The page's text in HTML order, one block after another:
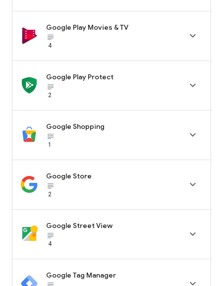
Google Play Movies & TV
subject_black
4

Google Play Protect
subject_black
2

Google Shopping
subject_black
1

Google Store
subject_black
2

Google Street View
subject_black
4

Google Tag Manager